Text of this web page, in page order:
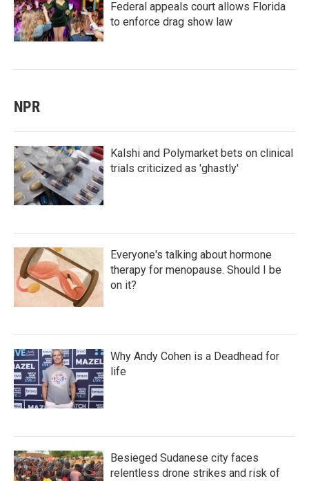
Federal appeals court allows Florida
to enforce drag show law
NPR
Kalshi and Polymarket bets on clinical
trials criticized as 'ghastly'
Everyone's talking about hormone
therapy for menopause. Should I be
on it?
Why Andy Cohen is a Deadhead for
life
Besieged Sudanese city faces
relentless drone strikes and risk of